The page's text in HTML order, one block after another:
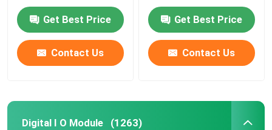
32MHz
Get Best Price
Contact Us
57618078
Get Best Price
Contact Us
Digital I O Module (1263)